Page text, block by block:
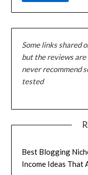
Some links shared
but the reviews
never recommend
tested
Best Blogging
Income Ideas That